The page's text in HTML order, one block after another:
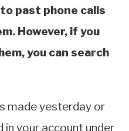
past phone calls
However, if you
you can search
made yesterday or
in your account under